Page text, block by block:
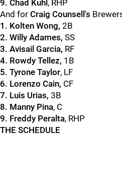
9. Chad Kuhl , RHP
And for Craig Counsell's
1. Kolten Wong, 2B
2. Willy Adames, SS
3. Avisail Garcia, RF
4. Rowdy Tellez, 1B
5. Tyrone Taylor, LF
6. Lorenzo Cain, CF
7. Luis Urias, 3B
8. Manny Pina, C
9. Freddy Peralta, RHP
THE SCHEDULE